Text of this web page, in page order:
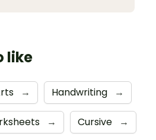
like
→ Handwriting →
→ Cursive →